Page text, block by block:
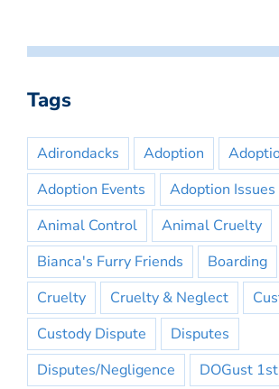
Tags
Adirondacks Adoption
Adoption Events
Adoption Issues
Animal Control
Animal Cruelty
Bianca's Furry Friends
Boarding
Cruelty
Cruelty & Neglect
Custody Dispute
Disputes
Disputes/Negligence
DOGust